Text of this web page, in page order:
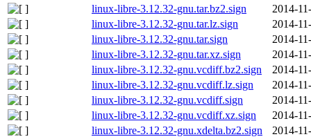
linux-libre-3.12.32-gnu.tar.bz2.sign
2014-
linux-libre-3.12.32-gnu.tar.lz.sign
2014-
linux-libre-3.12.32-gnu.tar.sign
2014-
linux-libre-3.12.32-gnu.tar.xz.sign
2014-
linux-libre-3.12.32-gnu.vcdiff.bz2.sign
2014-
linux-libre-3.12.32-gnu.vcdiff.lz.sign
2014-
linux-libre-3.12.32-gnu.vcdiff.sign
2014-
linux-libre-3.12.32-gnu.vcdiff.xz.sign
2014-
linux-libre-3.12.32-gnu.xdelta.bz2.sign
2014-